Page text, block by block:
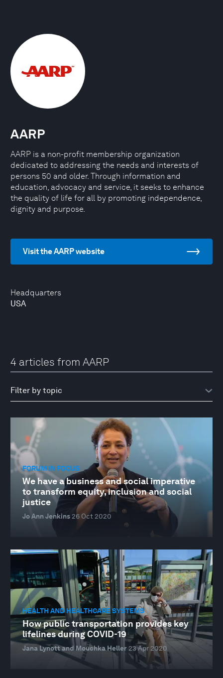
Headquarters
USA
AARP
AARP is a non-profit membership organization
dedicated to addressing the needs and interests of
persons 50 and older. Through information and
education, advocacy and service, it seeks to enhance
the quality of life for all by promoting independence,
dignity and purpose.
Visit the AARP website
4 articles from AARP
FORUM IN FOCUS
We have a business and social imperative
to transform equity, inclusion and social
justice
Jo Ann Jenkins26 Oct 2020
HEALTH AND HEALTHCARE SYSTEMS
How public transportation provides key
lifelines during COVID-19
Jana Lynott and Mouchka Heller23 Apr 2020